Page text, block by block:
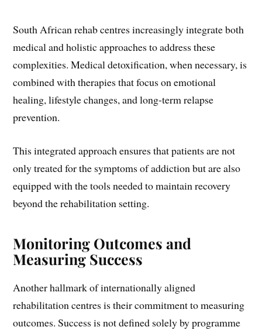
South African rehab centres increasingly integrate both
medical and holistic approaches to address these
complexities. Medical detoxification, when necessary, is
combined with therapies that focus on emotional
healing, lifestyle changes, and long-term relapse
prevention.
This integrated approach ensures that patients are not
only treated for the symptoms of addiction but are also
equipped with the tools needed to maintain recovery
beyond the rehabilitation setting.
Monitoring Outcomes and
Measuring Success
Another hallmark of internationally aligned
rehabilitation centres is their commitment to measuring
outcomes. Success is not defined solely by programme